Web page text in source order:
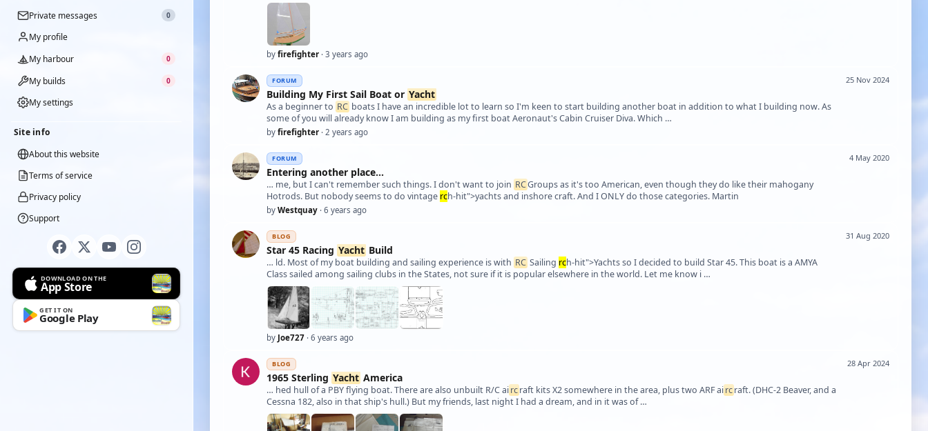
Private messages 0
My profile
My harbour
0
My builds 0
My settings
Site info
About this website
Terms of service
Privacy policy
Support
DOWNLOAD ON THE
App Store
GET IT ON
Google Play
by firefighter · 3 years ago
FORUM
Building My First Sail Boat or Yacht
As a beginner to RC boats I have an incredible lot to learn so I'm keen to start building another boat in addition to what I building now. As
some of you will already know I am building as my first boat Aeronaut's Cabin Cruiser Diva. Which …
by firefighter · 2 years ago
25 Nov 2024
FORUM
Entering another place...
… me, but I can't remember such things. I don't want to join RCGroups as it's too American, even though they do like their mahogany
Hotrods. But nobody seems to do vintage rch-hit">yachts and inshore craft. And I ONLY do those categories. Martin
by Westquay · 6 years ago
4 May 2020
BLOG
Star 45 Racing Yacht Build
… ld. Most of my boat building and sailing experience is with RC Sailing rch-hit">Yachts so I decided to build Star 45. This boat is a AMYA
Class sailed among sailing clubs in the States, not sure if it is popular elsewhere in the world. Let me know i …
by Joe727 · 6 years ago
31 Aug 2020
BLOG
1965 Sterling Yacht America
… hed hull of a PBY flying boat. There are also unbuilt R/C aircraft kits X2 somewhere in the area, plus two ARF aircraft. (DHC-2 Beaver, and a
Cessna 182, also in that ship's hull.) But my friends, last night I had a dream, and in it was of …
28 Apr 2024